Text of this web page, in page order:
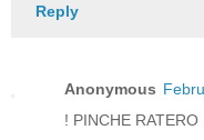
Reply
Anonymous
! PINCHE RATERO